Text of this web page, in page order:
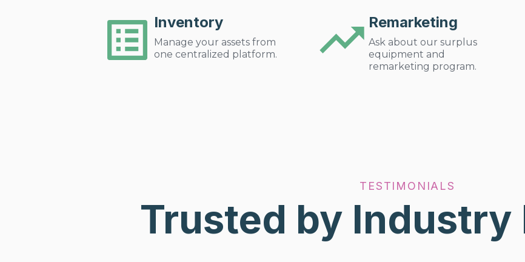
Inventory
Manage your assets from
one centralized platform.
Remarketing
Ask about our surplus
equipment and
remarketing program.
TESTIMONIALS
Trusted by Industry